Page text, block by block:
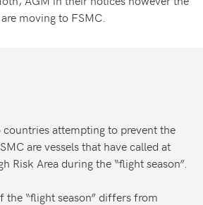
moving to FSMC.
attempting to prevent the
are vessels that have called at
Risk Area during the “flight season”.
the “flight season” differs from